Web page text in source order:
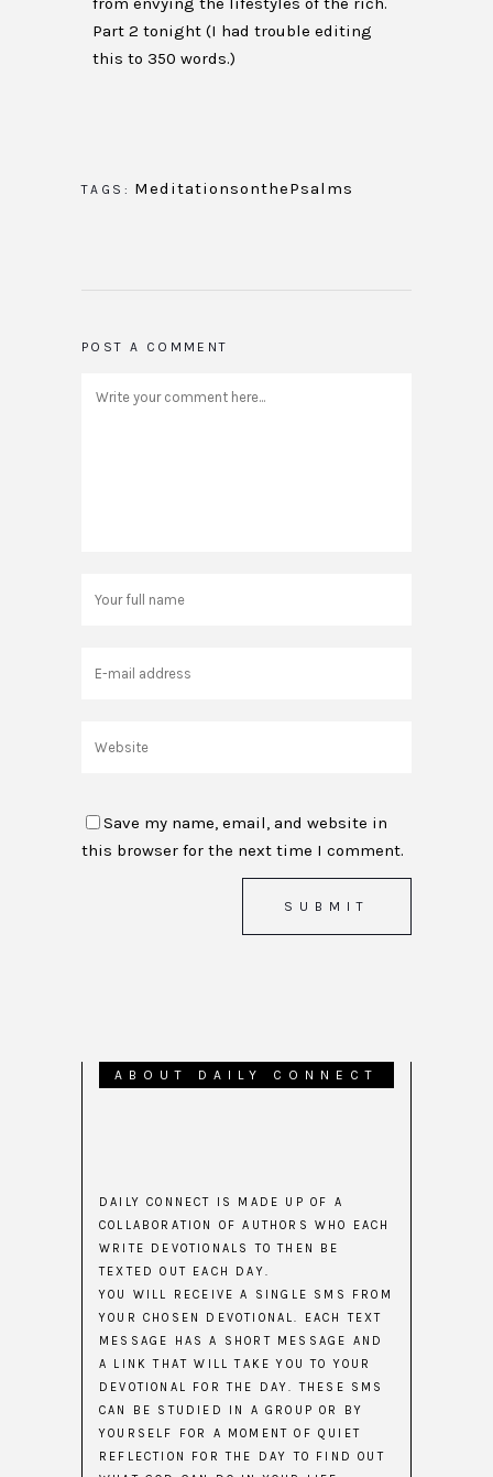
Part 2 tonight (I had trouble editing
this to 350 words.)
TAGS: MeditationsonthePsalms
POST A COMMENT
Save my name, email, and website in
this browser for the next time I comment.
ABOUT DAILY CONNECT
DAILY CONNECT IS MADE UP OF A
COLLABORATION OF AUTHORS WHO EACH
WRITE DEVOTIONALS TO THEN BE
TEXTED OUT EACH DAY.
YOU WILL RECEIVE A SINGLE SMS FROM
YOUR CHOSEN DEVOTIONAL. EACH TEXT
MESSAGE HAS A SHORT MESSAGE AND
A LINK THAT WILL TAKE YOU TO YOUR
DEVOTIONAL FOR THE DAY. THESE SMS
CAN BE STUDIED IN A GROUP OR BY
YOURSELF FOR A MOMENT OF QUIET
REFLECTION FOR THE DAY TO FIND OUT